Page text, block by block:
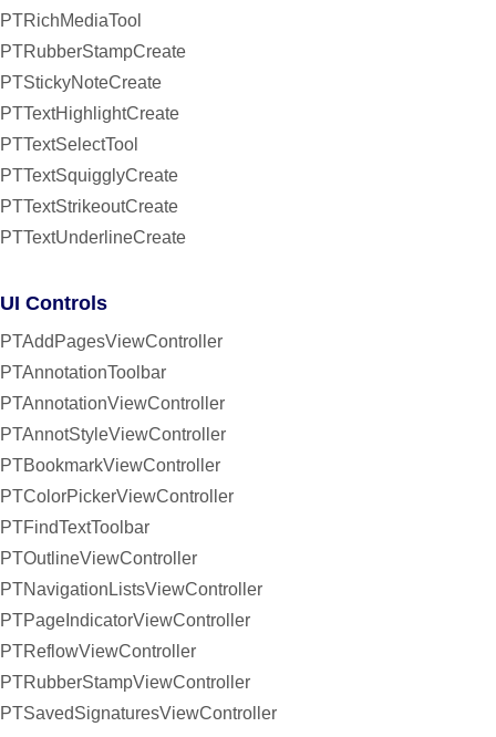
PTRichMediaTool
PTRubberStampCreate
PTStickyNoteCreate
PTTextHighlightCreate
PTTextSelectTool
PTTextSquigglyCreate
PTTextStrikeoutCreate
PTTextUnderlineCreate
UI Controls
PTAddPagesViewController
PTAnnotationToolbar
PTAnnotationViewController
PTAnnotStyleViewController
PTBookmarkViewController
PTColorPickerViewController
PTFindTextToolbar
PTOutlineViewController
PTNavigationListsViewController
PTPageIndicatorViewController
PTReflowViewController
PTRubberStampViewController
PTSavedSignaturesViewController